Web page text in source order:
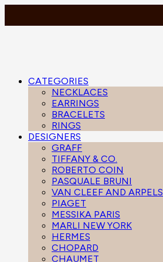
CATEGORIES
NECKLACES
EARRINGS
BRACELETS
RINGS
DESIGNERS
GRAFF
TIFFANY & CO.
ROBERTO COIN
PASQUALE BRUNI
VAN CLEEF AND ARPELS
PIAGET
MESSIKA PARIS
MARLI NEW YORK
HERMES
CHOPARD
CHAUMET